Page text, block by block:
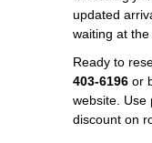
updated
waiting at the
Ready to
403-6196 or
website. Use
discount on